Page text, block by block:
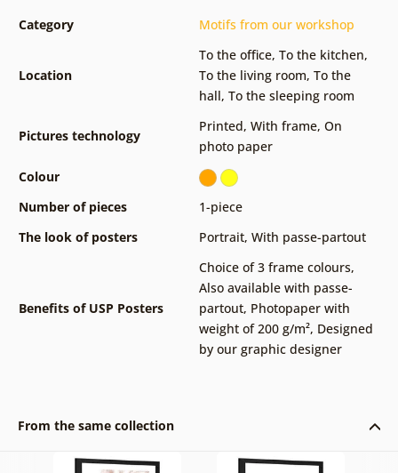
Category Motifs from our workshop
Location
To the office, To the kitchen,
To the living room, To the
hall, To the sleeping room
Pictures technology
Printed, With frame, On
photo paper
Colour
Number of pieces
1-piece
The look of posters
Portrait, With passe-partout
Benefits of USP Posters
Choice of 3 frame colours,
Also available with passe-
partout, Photopaper with
weight of 200 g/m², Designed
by our graphic designer
From the same collection